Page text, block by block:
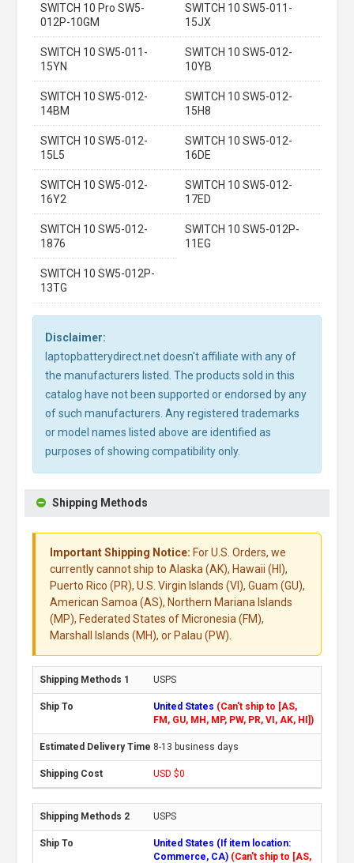
SWITCH 10 Pro SW5-
012P-10GM
SWITCH 10 SW5-011-
15JX
SWITCH 10 SW5-011-
15YN
SWITCH 10 SW5-012-
10YB
SWITCH 10 SW5-012-
14BM
SWITCH 10 SW5-012-
15H8
SWITCH 10 SW5-012-
15L5
SWITCH 10 SW5-012-
16DE
SWITCH 10 SW5-012-
16Y2
SWITCH 10 SW5-012-
17ED
SWITCH 10 SW5-012-
1876
SWITCH 10 SW5-012P-
11EG
SWITCH 10 SW5-012P-
13TG
Disclaimer:
laptopbatterydirect.net doesn't affiliate with any of
the manufacturers listed. The products sold in this
catalog have not been supported or endorsed by any
of such manufacturers. Any registered trademarks
or model names listed above are identified as
purposes of showing compatibility only.
Shipping Methods
Important Shipping Notice: For U.S. Orders, we
currently cannot ship to Alaska (AK), Hawaii (HI),
Puerto Rico (PR), U.S. Virgin Islands (VI), Guam (GU),
American Samoa (AS), Northern Mariana Islands
(MP), Federated States of Micronesia (FM),
Marshall Islands (MH), or Palau (PW).
USPS
United States (Can't ship to [AS,
FM, GU, MH, MP, PW, PR, VI, AK, HI])
8-13 business days
USD $0
USPS
United States (If item location:
Commerce, CA) (Can't ship to [AS,